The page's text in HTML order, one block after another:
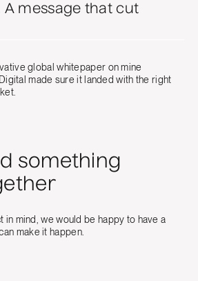
A message that cut
global whitepaper on mine
made sure it landed with the right
something
in mind, we would be happy to have a
make it happen.